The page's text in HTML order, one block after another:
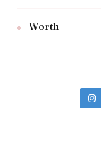
Worth